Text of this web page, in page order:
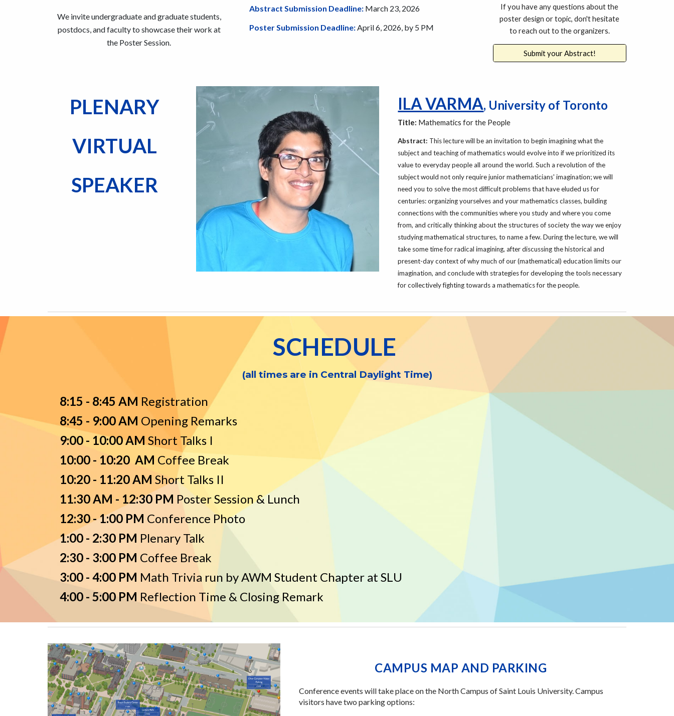
We invite undergraduate and graduate students,
postdocs, and faculty to showcase their work at
the Poster Session.
Abstract Submission Deadline: March 23, 2026
Poster Submission Deadline:April 6, 2026, by 5 PM
If you have any questions about the
poster design or topic, don't hesitate
to reach out to the organizers.
Submit your Abstract!
PLENARY
VIRTUAL
SPEAKER
ILA VARMA, University of Toronto
Title: Mathematics for the People
Abstract: This lecture will be an invitation to begin imagining what the
subject and teaching of mathematics would evolve into if we prioritized its
value to everyday people all around the world. Such a revolution of the
subject would not only require junior mathematicians' imagination; we will
need you to solve the most difficult problems that have eluded us for
centuries: organizing yourselves and your mathematics classes, building
connections with the communities where you study and where you come
from, and critically thinking about the structures of society the way we enjoy
studying mathematical structures, to name a few. During the lecture, we will
take some time for radical imagining, after discussing the historical and
present-day context of why much of our (mathematical) education limits our
imagination, and conclude with strategies for developing the tools necessary
for collectively fighting towards a mathematics for the people.
SCHEDULE
(all times are in Central Daylight Time)
8:15 - 8:45 AM Registration
8:45 - 9:00AM Opening Remarks
9:00 - 10:00 AM Short Talks I
10:00 - 10:20 AM Coffee Break
10:20 - 11:20 AM Short Talks II
11:30 AM - 12:30 PM Poster Session & Lunch
12:30 - 1:00 PM Conference Photo
1:00 - 2:30 PM Plenary Talk
2:30 - 3:00 PM Coffee Break
3:00 - 4:00 PM Math Trivia run byAWM Student Chapter at SLU
4:00 - 5:00 PM Reflection Time & Closing Remark
CAMPUS MAP AND PARKING
Conference events will take place on the North Campus of Saint Louis University. Campus
visitors have two parking options: